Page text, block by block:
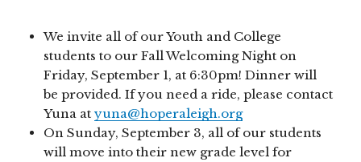
We invite all of our Youth and College
students to our Fall Welcoming Night on
Friday, September 1, at 6:30pm! Dinner will
be provided. If you need a ride, please contact
Yuna atyuna@hoperaleigh.org
On Sunday, September 3, all of our students
will move into their new grade level for